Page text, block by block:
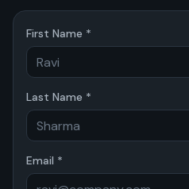
First Name *
Last Name *
Email *